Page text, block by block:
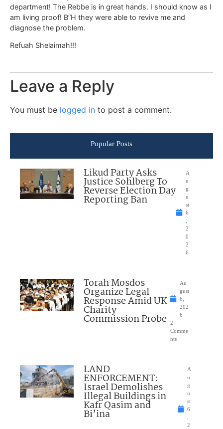
department! The Rebbe is in great hands. I should know as I
am living proof! B”H they were able to revive me and
diagnose the problem.
Refuah Shelaimah!!!
Leave a Reply
You must be logged in to post a comment.
Popular Posts
Likud Party Asks
Justice Sohlberg To
Reverse Election Day
Reporting Ban
A
u
g
u
st
6
2
0
2
6
Torah Mosdos
Organize Legal
Response Amid UK
Charity
Commission Probe
Au
gust
6,
202
6
2
Comme
nts
LAND
ENFORCEMENT:
Israel Demolishes
Illegal Buildings in
Kafr Qasim and
Bi’ina
A
u
g
u
st
6
2